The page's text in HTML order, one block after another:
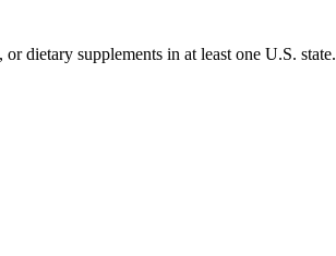
dietary supplements in at least one U.S. state.